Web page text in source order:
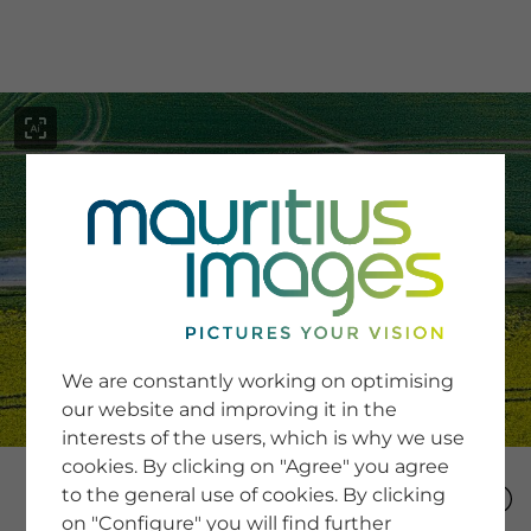
SERVICE
Newsletter SignUp
Tips & Tricks
Buying images
Blog
COMPANY
We are constantly working on optimising
our website and improving it in the
interests of the users, which is why we use
cookies. By clicking on "Agree" you agree
to the general use of cookies. By clicking
on "Configure" you will find further